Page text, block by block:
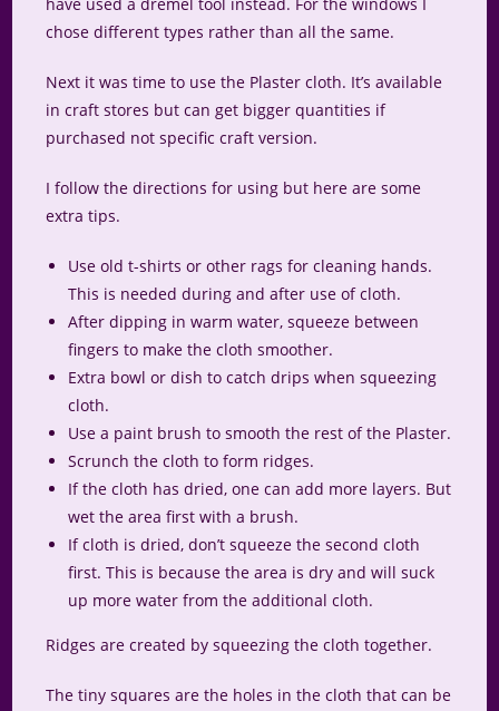
chose different types rather than all the same.
Next it was time to use the Plaster cloth. It’s available
in craft stores but can get bigger quantities if
purchased not specific craft version.
I follow the directions for using but here are some
extra tips.
Use old t-shirts or other rags for cleaning hands.
This is needed during and after use of cloth.
After dipping in warm water, squeeze between
fingers to make the cloth smoother.
Extra bowl or dish to catch drips when squeezing
cloth.
Use a paint brush to smooth the rest of the Plaster.
Scrunch the cloth to form ridges.
If the cloth has dried, one can add more layers. But
wet the area first with a brush.
If cloth is dried, don’t squeeze the second cloth
first. This is because the area is dry and will suck
up more water from the additional cloth.
Ridges are created by squeezing the cloth together.
The tiny squares are the holes in the cloth that can be